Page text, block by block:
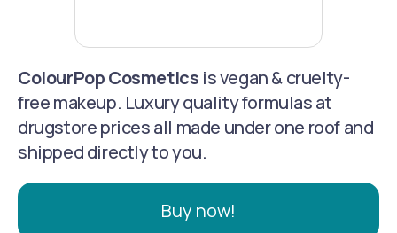
Buy now!
ColourPop Cosmetics is vegan & cruelty-
free makeup. Luxury quality formulas at
drugstore prices all made under one roof and
shipped directly to you.